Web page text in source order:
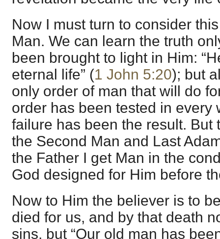
Now I must turn to consider
Man. We can learn the truth
been brought to light in Him:
eternal life” (1 John 5:20); but
only order of man that will do
order has been tested in every
failure has been the result. But
the Second Man and Last
the Father I get Man in the
God designed for Him before
Now to Him the believer is to
died for us, and by that death
sins, but “Our old man has